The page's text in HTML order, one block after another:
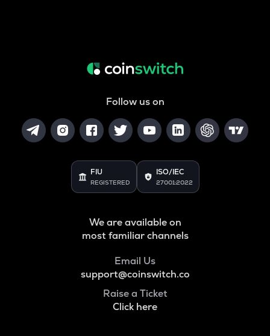
Follow us on
FIU
REGISTERED
ISO/IEC
27001:2022
We are available on
most familiar channels
Email Us
support@coinswitch.co
Raise a Ticket
Click here